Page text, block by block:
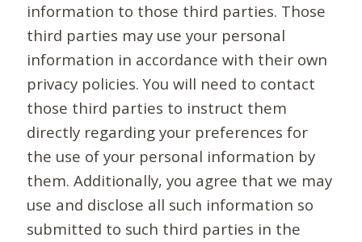
information to those third parties. Those
third parties may use your personal
information in accordance with their own
privacy policies. You will need to contact
those third parties to instruct them
directly regarding your preferences for
the use of your personal information by
them. Additionally, you agree that we may
use and disclose all such information so
submitted to such third parties in the